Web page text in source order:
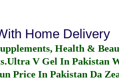
Home Delivery
Health &
Ultra V Gel In Pakistan
Price In Pakistan Da